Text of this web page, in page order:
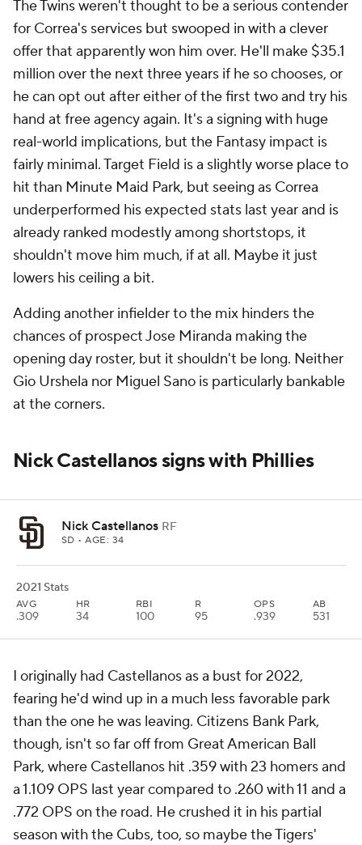
The Twins weren't thought to be a serious contender
for Correa's services but swooped in with a clever
offer that apparently won him over. He'll make $35.1
million over the next three years if he so chooses, or
he can opt out after either of the first two and try his
hand at free agency again. It's a signing with huge
real-world implications, but the Fantasy impact is
fairly minimal. Target Field is a slightly worse place to
hit than Minute Maid Park, but seeing as Correa
underperformed his expected stats last year and is
already ranked modestly among shortstops, it
shouldn't move him much, if at all. Maybe it just
lowers his ceiling a bit.
Adding another infielder to the mix hinders the
chances of prospect Jose Miranda making the
opening day roster, but it shouldn't be long. Neither
Gio Urshela nor Miguel Sano is particularly bankable
at the corners.
Nick Castellanos signs with Phillies
Nick Castellanos RF
SD • AGE: 34
2021 Stats
AVG
.309
HR
34
RBI
100
R
95
OPS
.939
AB
531
I originally had Castellanos as a bust for 2022,
fearing he'd wind up in a much less favorable park
than the one he was leaving. Citizens Bank Park,
though, isn't so far off from Great American Ball
Park, where Castellanos hit .359 with 23 homers and
a 1.109 OPS last year compared to .260 with 11 and a
.772 OPS on the road. He crushed it in his partial
season with the Cubs, too, so maybe the Tigers'